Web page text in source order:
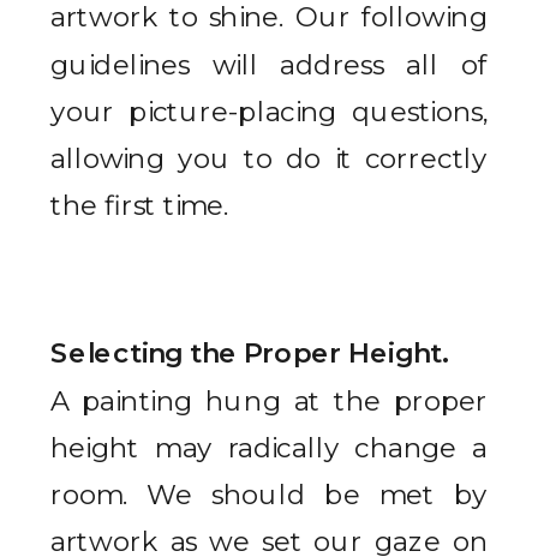
artwork to shine. Our following
guidelines will address all of
your picture-placing questions,
allowing you to do it correctly
the first time.
Selecting the Proper Height.
A painting hung at the proper
height may radically change a
room. We should be met by
artwork as we set our gaze on